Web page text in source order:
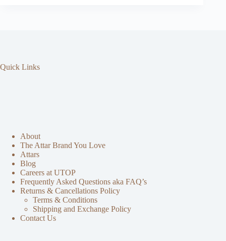
Quick Links
About
The Attar Brand You Love
Attars
Blog
Careers at UTOP
Frequently Asked Questions aka FAQ’s
Returns & Cancellations Policy
Terms & Conditions
Shipping and Exchange Policy
Contact Us